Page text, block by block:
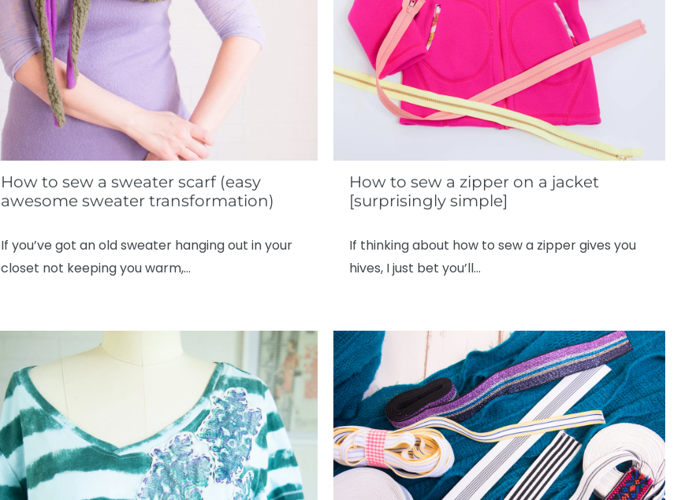
How to sew a sweater scarf (easy
awesome sweater transformation)
If you’ve got an old sweater hanging out in your
closet not keeping you warm,…
How to sew a zipper on a jacket
[surprisingly simple]
If thinking about how to sew a zipper gives you
hives, I just bet you’ll…